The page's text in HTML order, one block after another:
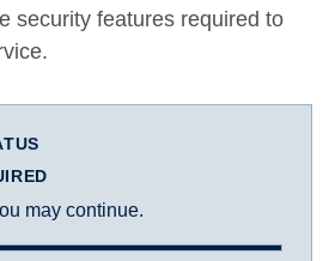
security features required to
may continue.